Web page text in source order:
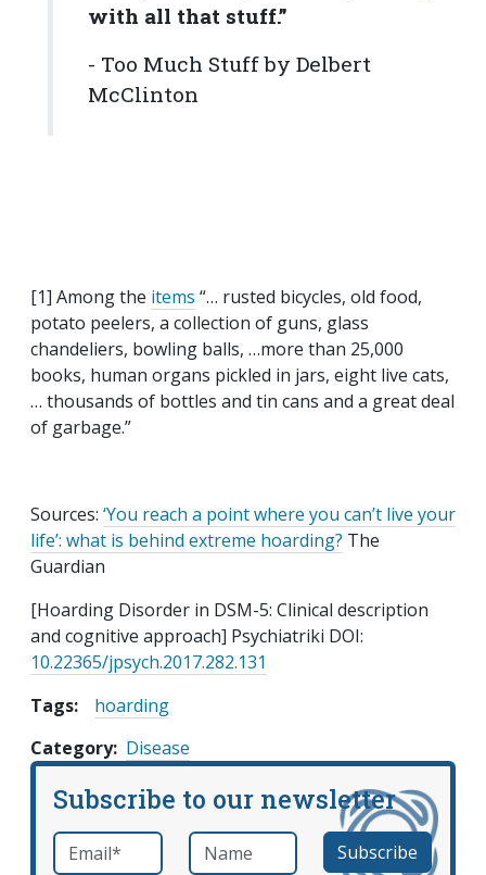
with all that stuff.”
- Too Much Stuff by Delbert
McClinton
[1] Among the items “… rusted bicycles, old food,
potato peelers, a collection of guns, glass
chandeliers, bowling balls, …more than 25,000
books, human organs pickled in jars, eight live cats,
… thousands of bottles and tin cans and a great deal
of garbage.”
Sources: ‘You reach a point where you can’t live your
life’: what is behind extreme hoarding? The
Guardian
[Hoarding Disorder in DSM-5: Clinical description
and cognitive approach] Psychiatriki DOI:
10.22365/jpsych.2017.282.131
Tags:
hoarding
Category Disease
Subscribe to our newsletter
Email *required Name